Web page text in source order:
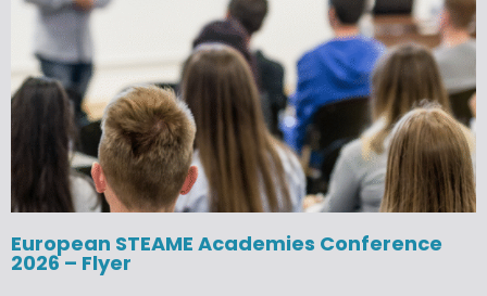
European STEAME Academies Conference
2026 – Flyer